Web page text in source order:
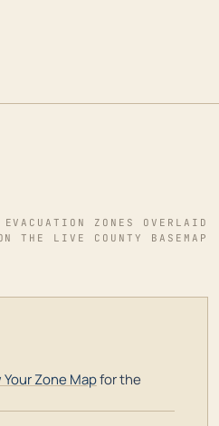
EVACUATION ZONES OVERLAID
THE LIVE COUNTY BASEMAP
Zone Mapfor the